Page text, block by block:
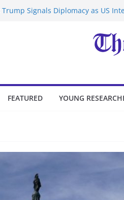
Trump Signals Diplomacy as US
UK Charges Man Under Iran-
Landslide Buries Residents in
Suspected Pirates Seize Chemical
FEATURED YOUNG